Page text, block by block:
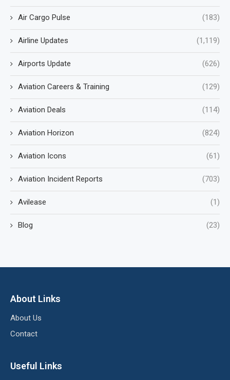
Air Cargo Pulse (183)
Airline Updates (1,119)
Airports Update (626)
Aviation Careers & Training (129)
Aviation Deals (114)
Aviation Horizon (824)
Aviation Icons (61)
Aviation Incident Reports (703)
Avilease (1)
Blog (23)
About Links
About Us
Contact
Useful Links